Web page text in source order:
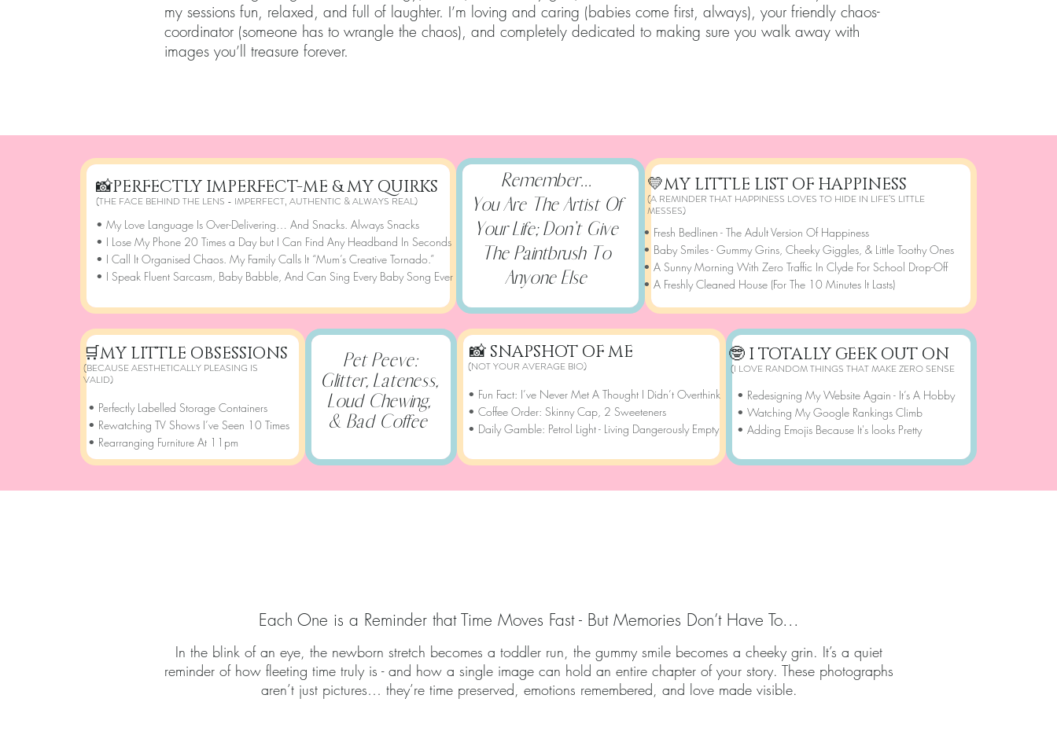
my sessions fun, relaxed, and full of laughter. I’m loving and caring (babies come first, always), your friendly chaos-
coordinator (someone has to wrangle the chaos), and completely dedicated to making sure you walk away with
images you’ll treasure forever.
📸PERFECTLY IMPERFECT-ME & MY QUIRKS
(THE FACE BEHIND THE LENS - IMPERFECT, AUTHENTIC & ALWAYS REAL)
• My Love Language Is Over-Delivering… And Snacks. Always Snacks
• I Lose My Phone 20 Times a Day but I Can Find Any Headband In Seconds
• I Call It Organised Chaos. My Family Calls It “Mum’s Creative Tornado.”
• I Speak Fluent Sarcasm, Baby Babble, And Can Sing Every Baby Song Ever
Remember...
You Are The Artist Of
Your Life; Don’t Give
The Paintbrush To
Anyone Else
💛MY LITTLE LIST OF HAPPINESS
(A REMINDER THAT HAPPINESS LOVES TO HIDE IN LIFE’S LITTLE
MESSES)
• Fresh Bedlinen - The Adult Version Of Happiness
• Baby Smiles - Gummy Grins, Cheeky Giggles, & Little Toothy Ones
• A Sunny Morning With Zero Traffic In Clyde For School Drop-Off
• A Freshly Cleaned House (For The 10 Minutes It Lasts)
🛒MY LITTLE OBSESSIONS
(BECAUSE AESTHETICALLY PLEASING IS
VALID)
• Perfectly Labelled Storage Containers
• Rewatching TV Shows I’ve Seen 10 Times
• Rearranging Furniture At 11pm
Pet Peeve:
Glitter, Lateness,
Loud Chewing,
& Bad Coffee
📸 SNAPSHOT OF ME
(NOT YOUR AVERAGE BIO)
• Fun Fact: I’ve Never Met A Thought I Didn’t Overthink
• Coffee Order: Skinny Cap, 2 Sweeteners
• Daily Gamble: Petrol Light - Living Dangerously Empty
🤓 I TOTALLY GEEK OUT ON
(I LOVE RANDOM THINGS THAT MAKE ZERO SENSE
• Redesigning My Website Again - It’s A Hobby
• Watching My Google Rankings Climb
• Adding Emojis Because It's looks Pretty
Each One is a Reminder that Time Moves Fast - But Memories Don’t Have To...
In the blink of an eye, the newborn stretch becomes a toddler run, the gummy smile becomes a cheeky grin. It’s a quiet
reminder of how fleeting time truly is - and how a single image can hold an entire chapter of your story. These photographs
aren’t just pictures… they’re time preserved, emotions remembered, and love made visible.